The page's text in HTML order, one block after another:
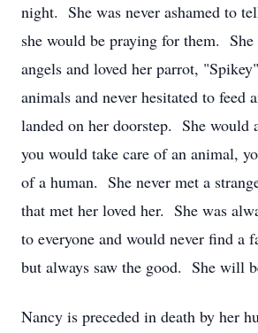
night. She was never ashamed to
she would be praying for them.
angels and loved her parrot,
animals and never hesitated to feed
landed on her doorstep. She would
you would take care of an animal,
of a human. She never met a
that met her loved her. She was
to everyone and would never find a
but always saw the good. She will
Nancy is preceded in death by her